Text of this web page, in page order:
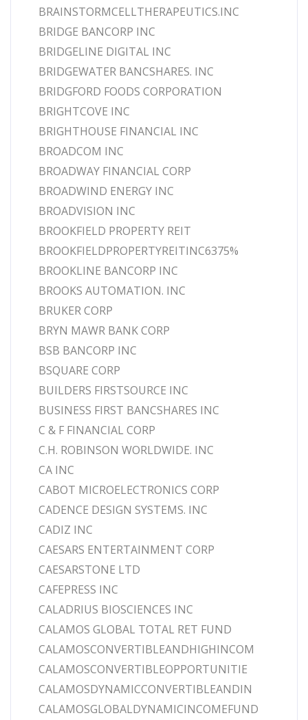
BRAINSTORMCELLTHERAPEUTICS.INC
BRIDGE BANCORP INC
BRIDGELINE DIGITAL INC
BRIDGEWATER BANCSHARES. INC
BRIDGFORD FOODS CORPORATION
BRIGHTCOVE INC
BRIGHTHOUSE FINANCIAL INC
BROADCOM INC
BROADWAY FINANCIAL CORP
BROADWIND ENERGY INC
BROADVISION INC
BROOKFIELD PROPERTY REIT
BROOKFIELDPROPERTYREITINC6375%
BROOKLINE BANCORP INC
BROOKS AUTOMATION. INC
BRUKER CORP
BRYN MAWR BANK CORP
BSB BANCORP INC
BSQUARE CORP
BUILDERS FIRSTSOURCE INC
BUSINESS FIRST BANCSHARES INC
C & F FINANCIAL CORP
C.H. ROBINSON WORLDWIDE. INC
CA INC
CABOT MICROELECTRONICS CORP
CADENCE DESIGN SYSTEMS. INC
CADIZ INC
CAESARS ENTERTAINMENT CORP
CAESARSTONE LTD
CAFEPRESS INC
CALADRIUS BIOSCIENCES INC
CALAMOS GLOBAL TOTAL RET FUND
CALAMOSCONVERTIBLEANDHIGHINCOM
CALAMOSCONVERTIBLEOPPORTUNITIE
CALAMOSDYNAMICCONVERTIBLEANDIN
CALAMOSGLOBALDYNAMICINCOMEFUND